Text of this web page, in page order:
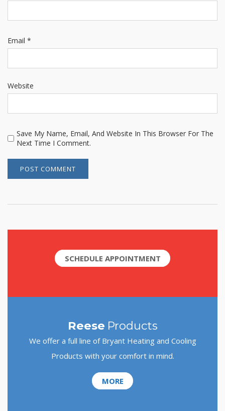
Email *
Website
Save My Name, Email, And Website In This Browser For The
Next Time I Comment.
SCHEDULE APPOINTMENT
Reese Products
We offer a full line of Bryant Heating and Cooling
Products with your comfort in mind.
MORE